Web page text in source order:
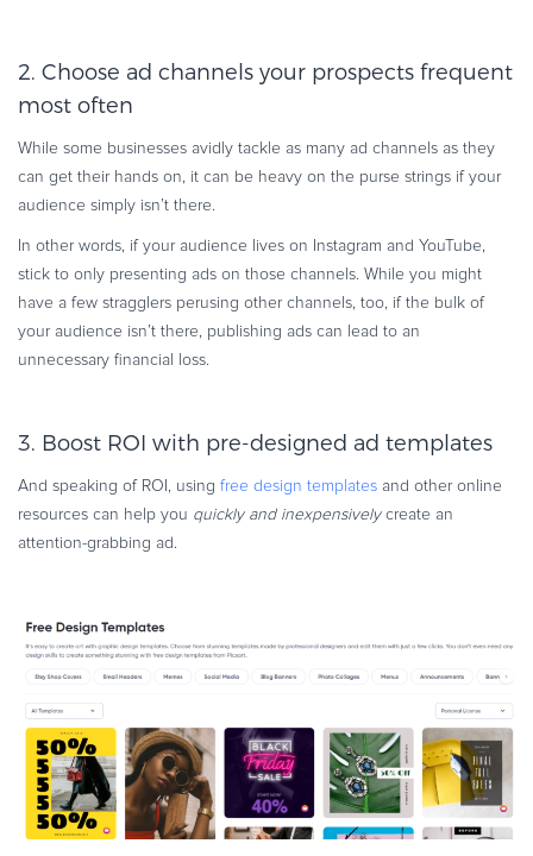
2. Choose ad channels your prospects frequent
most often
While some businesses avidly tackle as many ad channels as they
can get their hands on, it can be heavy on the purse strings if your
audience simply isn’t there.
In other words, if your audience lives on Instagram and YouTube,
stick to only presenting ads on those channels. While you might
have a few stragglers perusing other channels, too, if the bulk of
your audience isn’t there, publishing ads can lead to an
unnecessary financial loss.
3. Boost ROI with pre-designed ad templates
And speaking of ROI, using free design templates and other online
resources can help you quickly and inexpensivelycreate an
attention-grabbing ad.